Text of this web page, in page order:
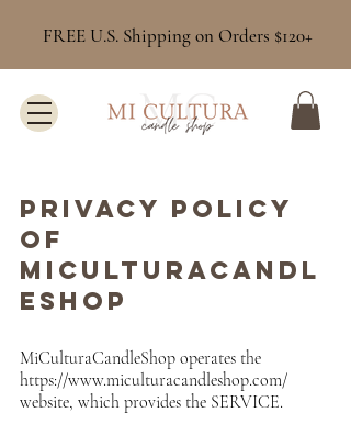
FREE U.S. Shipping on Orders $120+
Privacy Policy
of
MICULTURACANDL
ESHOP
MiCulturaCandleShop operates the
https://www.miculturacandleshop.com/
website, which provides the SERVICE.